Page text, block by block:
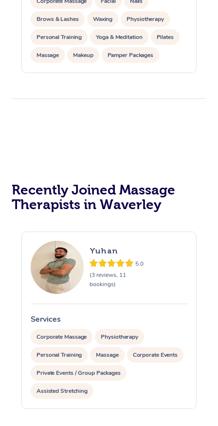
Brows & Lashes Waxing Physiotherapy
Personal Training Yoga & Meditation Pilates
Massage Makeup Pamper Packages
Corporate Events
Recently Joined Massage
Therapists in Waverley
Yuhan
5.0
(3 reviews, 11
bookings)
Services
Corporate Massage Physiotherapy
Personal Training Massage Corporate Events
Private Events / Group Packages
Assisted Stretching